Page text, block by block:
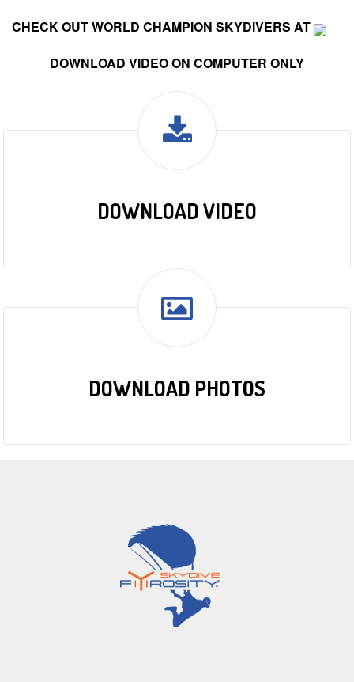
CHECK OUT WORLD CHAMPION SKYDIVERS AT
DOWNLOAD VIDEO ON COMPUTER ONLY
DOWNLOAD VIDEO
DOWNLOAD PHOTOS